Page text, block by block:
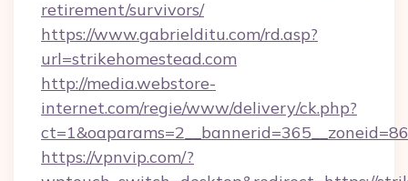
retirement/survivors/
https://www.gabrielditu.com/rd.asp?
url=strikehomestead.com
http://media.webstore-
internet.com/regie/www/delivery/ck.php?
https://vpnvip.com/?